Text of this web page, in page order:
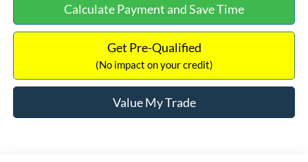
Calculate Payment and Save Time
Get Pre-Qualified
(No impact on your credit)
Value My Trade